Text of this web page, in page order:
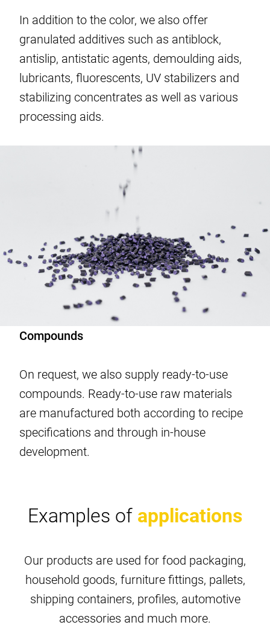
In addition to the color, we also offer
granulated additives such as antiblock,
antislip, antistatic agents, demoulding aids,
lubricants, fluorescents, UV stabilizers and
stabilizing concentrates as well as various
processing aids.
Compounds
On request, we also supply ready-to-use
compounds. Ready-to-use raw materials
are manufactured both according to recipe
specifications and through in-house
development.
Examples of applications
Our products are used for food packaging,
household goods, furniture fittings, pallets,
shipping containers, profiles, automotive
accessories and much more.